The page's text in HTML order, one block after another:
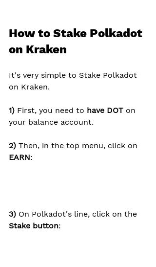
How to Stake Polkadot
on Kraken
It's very simple to Stake Polkadot
on Kraken.
1) First, you need to have DOT on
your balance account.
2) Then, in the top menu, click on
EARN:
3) On Polkadot's line, click on the
Stake button: